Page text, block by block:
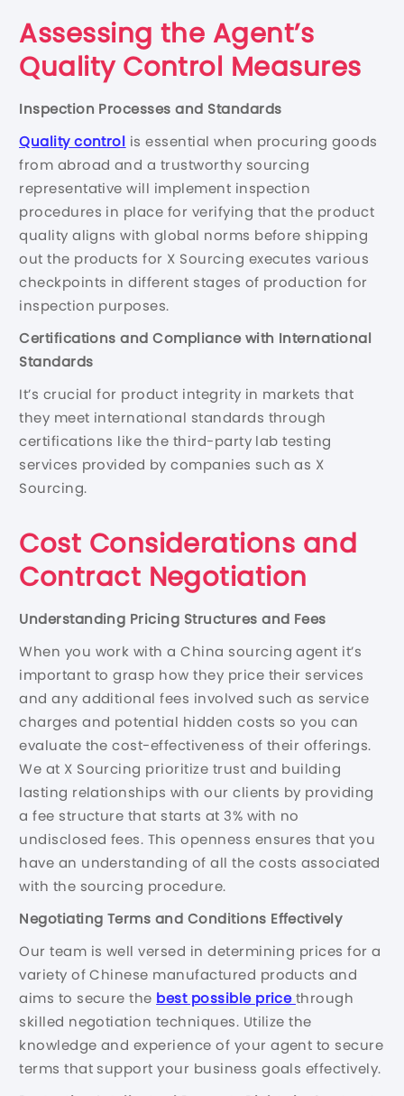
Assessing the Agent’s
Quality Control Measures
Inspection Processes and Standards
Quality control is essential when procuring goods
from abroad and a trustworthy sourcing
representative will implement inspection
procedures in place for verifying that the product
quality aligns with global norms before shipping
out the products for X Sourcing executes various
checkpoints in different stages of production for
inspection purposes.
Certifications and Compliance with International
Standards
It’s crucial for product integrity in markets that
they meet international standards through
certifications like the third-party lab testing
services provided by companies such as X
Sourcing.
Cost Considerations and
Contract Negotiation
Understanding Pricing Structures and Fees
When you work with a China sourcing agent it’s
important to grasp how they price their services
and any additional fees involved such as service
charges and potential hidden costs so you can
evaluate the cost-effectiveness of their offerings.
We at X Sourcing prioritize trust and building
lasting relationships with our clients by providing
a fee structure that starts at 3% with no
undisclosed fees. This openness ensures that you
have an understanding of all the costs associated
with the sourcing procedure.
Negotiating Terms and Conditions Effectively
Our team is well versed in determining prices for a
variety of Chinese manufactured products and
aims to secure the best possible pricethrough
skilled negotiation techniques. Utilize the
knowledge and experience of your agent to secure
terms that support your business goals effectively.